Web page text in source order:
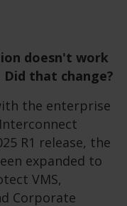
doesn't work
that change?
the enterprise
R1 release, the
expanded to
VMS,
Corporate